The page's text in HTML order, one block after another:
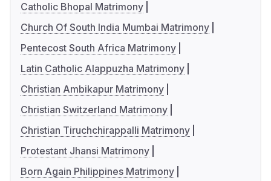
Catholic Bhopal Matrimony
Church Of South India Mumbai Matrimony
Pentecost South Africa Matrimony
Latin Catholic Alappuzha Matrimony
Christian Ambikapur Matrimony
Christian Switzerland Matrimony
Christian Tiruchchirappalli Matrimony
Protestant Jhansi Matrimony
Born Again Philippines Matrimony